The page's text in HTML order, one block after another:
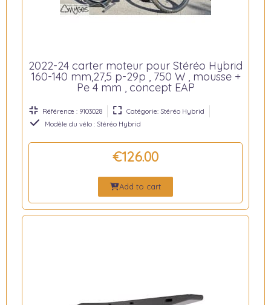
2022-24 carter moteur pour Stéréo Hybrid
160-140 mm,27,5 p-29p , 750 W , mousse +
Pe 4 mm , concept EAP
Référence : 9103028
Catégorie: Stéréo Hybrid
Modèle du vélo : Stéréo Hybrid
€126.00
Add to cart